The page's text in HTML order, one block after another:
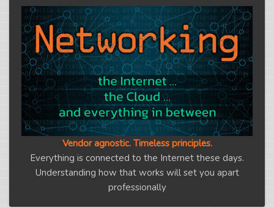
Vendor agnostic. Timeless principles.
Everything is connected to the Internet these days.
Understanding how that works will set you apart
professionally